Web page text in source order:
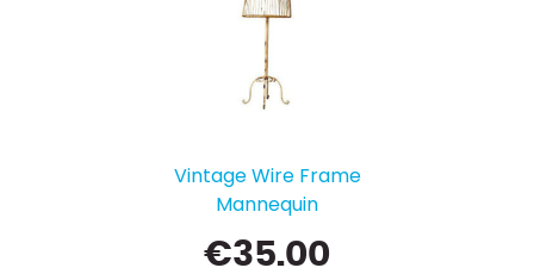
Vintage Wire Frame
Mannequin
€35.00